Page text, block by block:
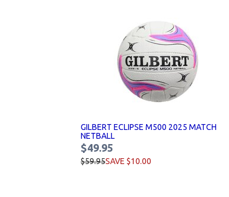
GILBERT ECLIPSE M500 2025 MATCH
NETBALL
$49.95
$59.95SAVE $10.00